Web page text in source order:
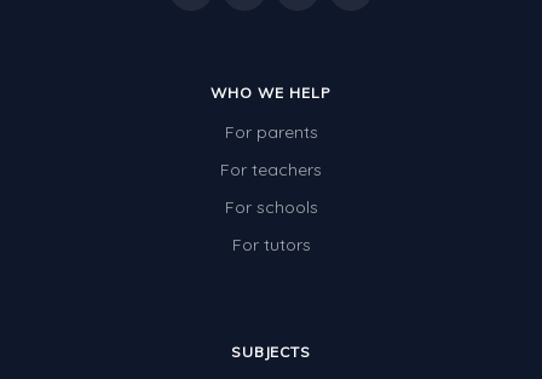
WHO WE HELP
For parents
For teachers
For schools
For tutors
SUBJECTS